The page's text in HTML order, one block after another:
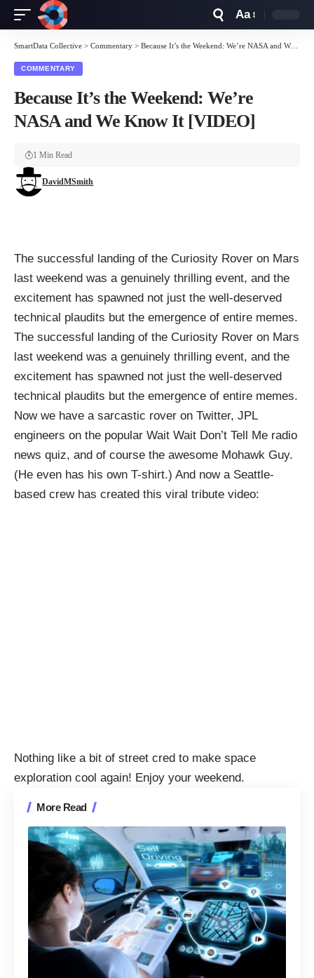
Resizer
Aa
SmartData Collective > Commentary > Because It’s the Weekend: We’re NASA and We Know It [VIDEO]
COMMENTARY
Because It’s the Weekend: We’re
NASA and We Know It [VIDEO]
DavidMSmith
1 Min Read
The successful landing of the Curiosity Rover on Mars
last weekend was a genuinely thrilling event, and the
excitement has spawned not just the well-deserved
technical plaudits but the emergence of entire memes.
The successful landing of the Curiosity Rover on Mars
last weekend was a genuinely thrilling event, and the
excitement has spawned not just the well-deserved
technical plaudits but the emergence of entire memes.
Now we have a sarcastic rover on Twitter, JPL
engineers on the popular Wait Wait Don’t Tell Me radio
news quiz, and of course the awesome Mohawk Guy.
(He even has his own T-shirt.) And now a Seattle-
based crewhas created this viral tribute video:
Nothing like a bit of street cred to make space
exploration cool again! Enjoy your weekend.
More Read